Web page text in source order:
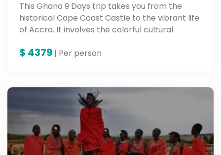
This Ghana 9 Days trip takes you from the
historical Cape Coast Castle to the vibrant life
of Accra. It involves the colorful cultural
unforgettable landmarks for a genuine African
$ 4379 | Per person